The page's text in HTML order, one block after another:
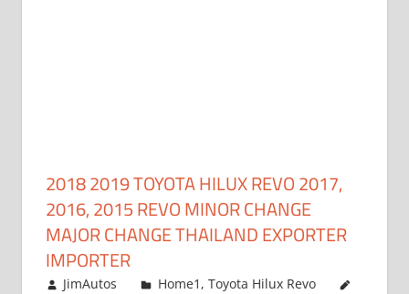
2018 2019 TOYOTA HILUX REVO 2017,
2016, 2015 REVO MINOR CHANGE
MAJOR CHANGE THAILAND EXPORTER
IMPORTER
May 1, 2016
JimAutos Home1 , Toyota Hilux Revo